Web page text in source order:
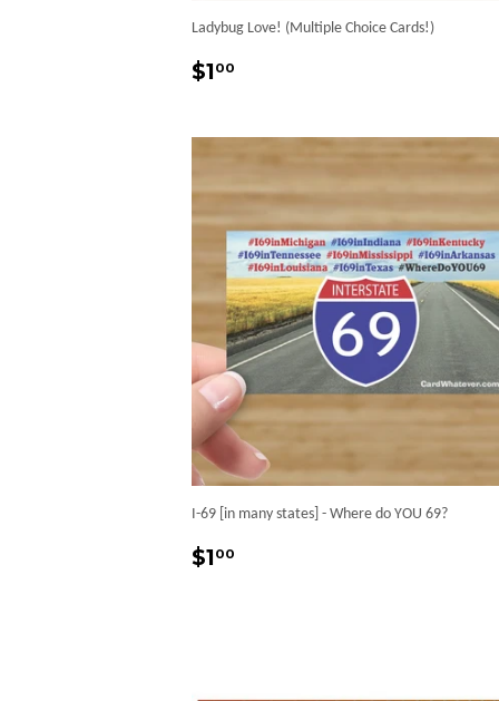
Ladybug Love! (Multiple Choice Cards!)
Regular
$1 00
I-69 [in many states] - Where do YOU 69?
Regular
$1 00